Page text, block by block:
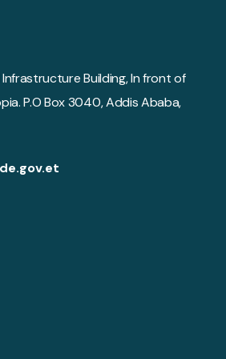
Building, In front of
P.O Box 3040, Addis Ababa,